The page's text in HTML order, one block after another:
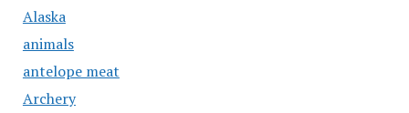
Alaska
animals
antelope meat
Archery